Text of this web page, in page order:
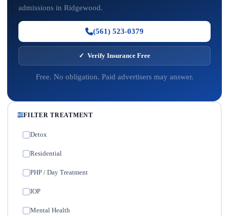
admissions in Ridgewood.
(561) 523-0379
✓ Verify Insurance Free
Free. No obligation. Paid advertisers may answer.
FILTER TREATMENT
Detox
Residential
PHP / Day Treatment
IOP
Mental Health